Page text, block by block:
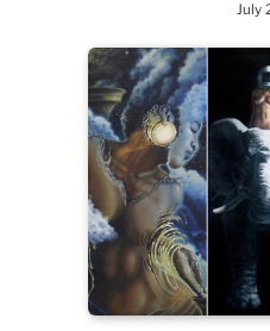
July